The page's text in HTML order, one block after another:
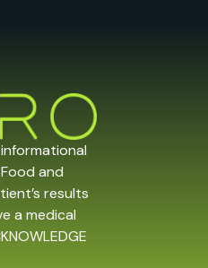
and
results
a medical